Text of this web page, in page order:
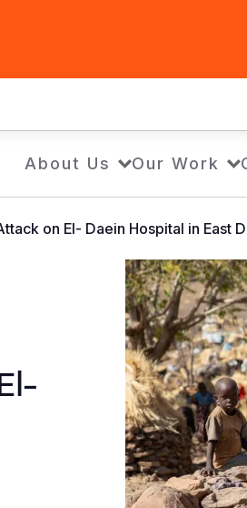
About Us Our Work
on El- Daein Hospital in East